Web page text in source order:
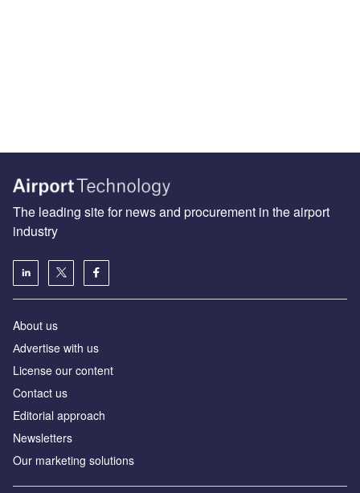
The leading site for news and procurement in the airport
industry
About us
Аdvertise with us
License our content
Contact us
Editorial approach
Newsletters
Our marketing solutions